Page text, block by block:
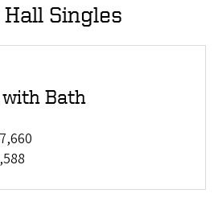
Singles
Bath